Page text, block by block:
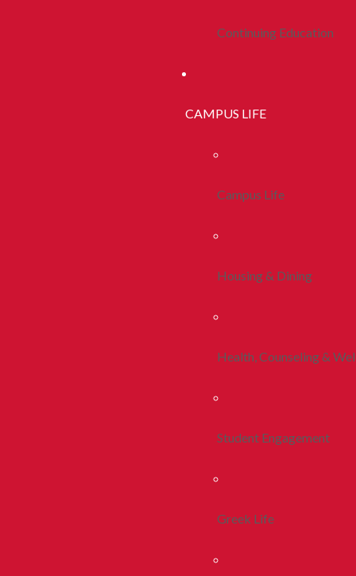
Continuing Education
CAMPUS LIFE
Campus Life
Housing & Dining
Health, Counseling &
Student Engagement
Greek Life